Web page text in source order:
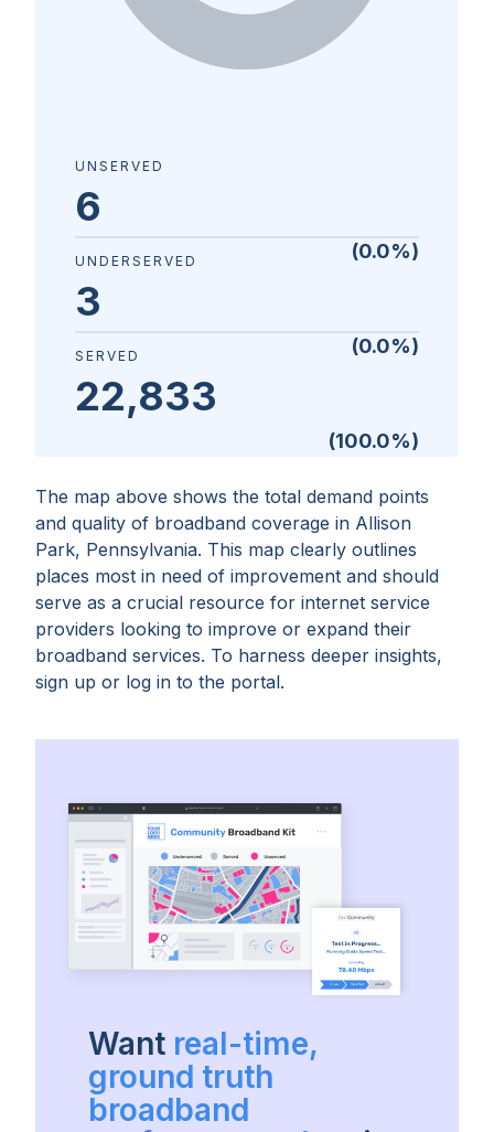
The map above shows the total demand points
and quality of broadband coverage in Allison
Park, Pennsylvania. This map clearly outlines
places most in need of improvement and should
serve as a crucial resource for internet service
providers looking to improve or expand their
broadband services. To harness deeper insights,
sign up or log in to the portal.
UNSERVED
6
(0.0%)
UNDERSERVED
3
(0.0%)
SERVED
22,833
(100.0%)
Want real-time,
ground truth
broadband